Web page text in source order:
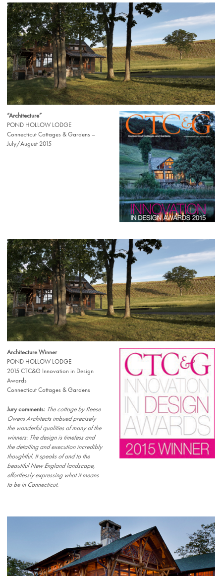
“Architecture”
POND HOLLOW LODGE
Connecticut Cottages & Gardens –
July/August 2015
Architecture Winner
POND HOLLOW LODGE
2015 CTC&G Innovation in Design
Awards
Connecticut Cottages & Gardens
Jury comments: The cottage by Reese
Owens Architects imbued precisely
the wonderful qualities of many of the
winners: The design is timeless and
the detailing and execution incredibly
thoughtful. It speaks of and to the
beautiful New England landscape,
effortlessly expressing what it means
to be in Connecticut.